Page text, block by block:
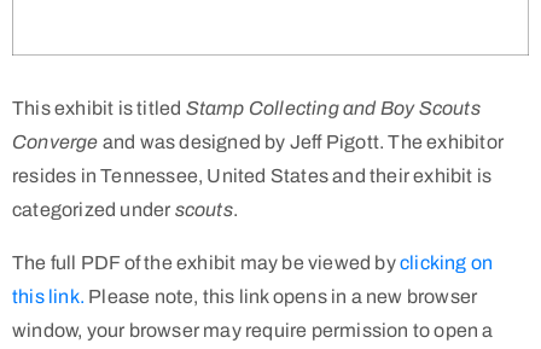
This exhibit is titled Stamp Collecting and Boy Scouts
Converge and was designed by Jeff Pigott. The exhibitor
resides in Tennessee, United States and their exhibit is
categorized under scouts.
The full PDF of the exhibit may be viewed byclicking on
this link. Please note, this link opens in a new browser
window, your browser may require permission to open a